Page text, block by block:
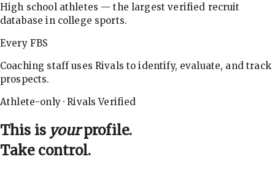
High school athletes — the largest verified recruit
database in college sports.
Every FBS
Coaching staff uses Rivals to identify, evaluate, and track
prospects.
Athlete-only · Rivals Verified
This is yourprofile.
Take control.